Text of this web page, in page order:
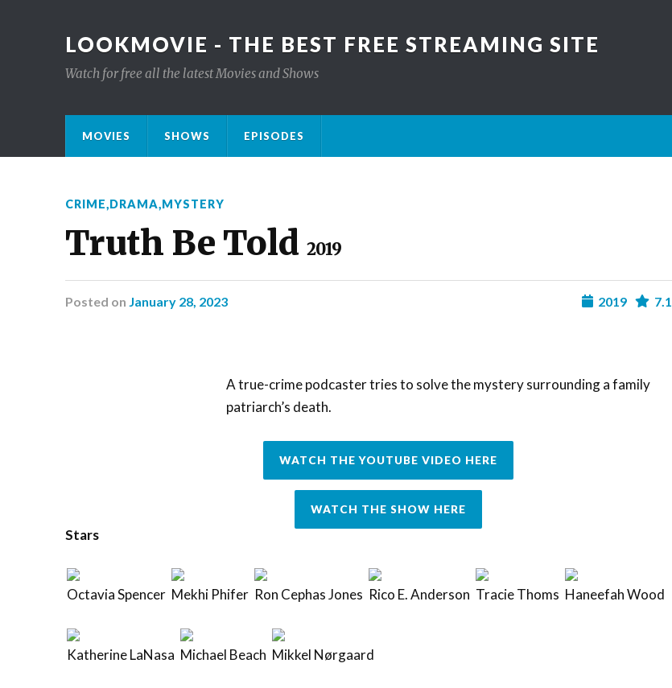
LOOKMOVIE - THE BEST FREE STREAMING SITE
Watch for free all the latest Movies and Shows
MOVIES SHOWS EPISODES
CRIME,DRAMA,MYSTERY
Truth Be Told 2019
Posted on January 28, 2023 7.1
2019
A true-crime podcaster tries to solve the mystery surrounding a family
patriarch’s death.
WATCH THE YOUTUBE VIDEO HERE
WATCH THE SHOW HERE
Stars
Octavia Spencer Mekhi Phifer Ron Cephas Jones Rico E. Anderson Tracie Thoms Haneefah Wood
Katherine LaNasa Michael Beach Mikkel Nørgaard